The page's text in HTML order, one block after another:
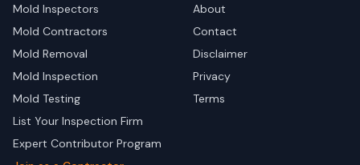
Mold Inspectors
Mold Contractors
Mold Removal
Mold Inspection
Mold Testing
List Your Inspection Firm
Expert Contributor Program
About
Contact
Disclaimer
Privacy
Terms